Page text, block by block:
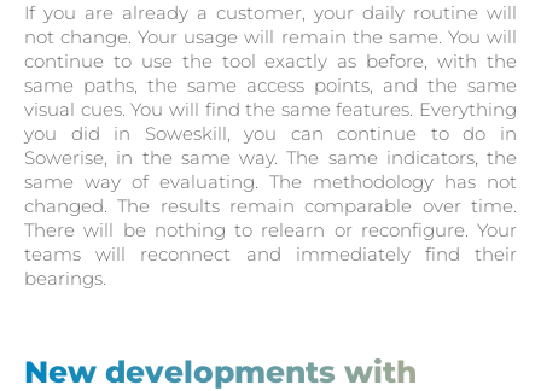
If you are already a customer, your daily routine will
not change. Your usage will remain the same. You will
continue to use the tool exactly as before, with the
same paths, the same access points, and the same
visual cues. You will find the same features. Everything
you did in Soweskill, you can continue to do in
Sowerise, in the same way. The same indicators, the
same way of evaluating. The methodology has not
changed. The results remain comparable over time.
There will be nothing to relearn or reconfigure. Your
teams will reconnect and immediately find their
bearings.
New developments with